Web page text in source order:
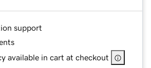
support
available in cart at checkout